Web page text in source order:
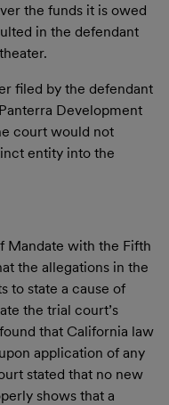
the funds it is owed
in the defendant
filed by the defendant
Development
court would not
entity into the
Mandate with the Fifth
the allegations in the
to state a cause of
the trial court’s
that California law
application of any
stated that no new
shows that a